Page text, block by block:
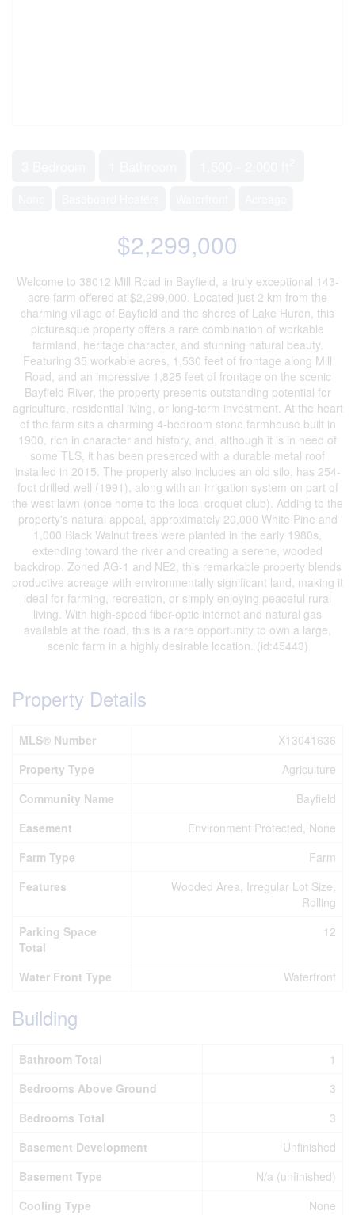
$2,299,000
Welcome to 38012 Mill Road in Bayfield, a truly exceptional 143-
acre farm offered at $2,299,000. Located just 2 km from the
charming village of Bayfield and the shores of Lake Huron, this
picturesque property offers a rare combination of workable
farmland, heritage character, and stunning natural beauty.
Featuring 35 workable acres, 1,530 feet of frontage along Mill
Road, and an impressive 1,825 feet of frontage on the scenic
Bayfield River, the property presents outstanding potential for
agriculture, residential living, or long-term investment. At the heart
of the farm sits a charming 4-bedroom stone farmhouse built in
1900, rich in character and history, and, although it is in need of
some TLS, it has been preserced with a durable metal roof
installed in 2015. The property also includes an old silo, has 254-
foot drilled well (1991), along with an irrigation system on part of
the west lawn (once home to the local croquet club). Adding to the
property's natural appeal, approximately 20,000 White Pine and
1,000 Black Walnut trees were planted in the early 1980s,
extending toward the river and creating a serene, wooded
backdrop. Zoned AG-1 and NE2, this remarkable property blends
productive acreage with environmentally significant land, making it
ideal for farming, recreation, or simply enjoying peaceful rural
living. With high-speed fiber-optic internet and natural gas
available at the road, this is a rare opportunity to own a large,
scenic farm in a highly desirable location. (id:45443)
Property Details
MLS® Number
X13041636
Property Type
Agriculture
Community Name
Bayfield
Easement
Environment Protected, None
Farm Type
Farm
Features
Wooded Area, Irregular Lot Size,
Rolling
Parking Space
Total
12
Water Front Type Waterfront
Building
Bathroom Total
1
Bedrooms Above Ground
3
Bedrooms Total
3
Basement Development
Unfinished
Basement Type
N/a (unfinished)
Cooling Type
None